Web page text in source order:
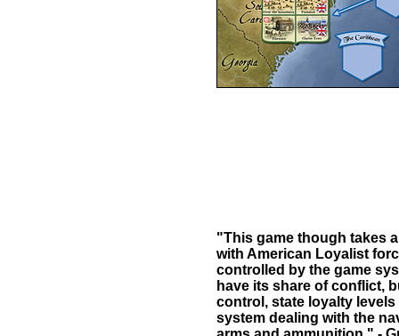
"This game though takes
with American Loyalist
controlled by the game
have its share of conflict,
control, state loyalty
system dealing with the